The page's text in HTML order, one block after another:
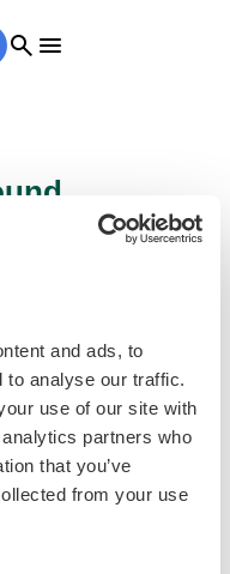
and ads, to
to analyse our traffic.
use of our site with
partners who
that you’ve
from your use
search menu
home